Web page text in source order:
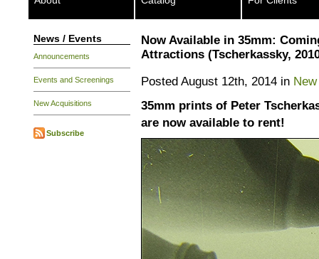
News / Events
Announcements
Events and Screenings
New Acquisitions
Subscribe
Now Available in 35mm:
Attractions (Tscherkassky,
Posted August 12th, 2014 in
35mm prints of Peter
are now available to rent!